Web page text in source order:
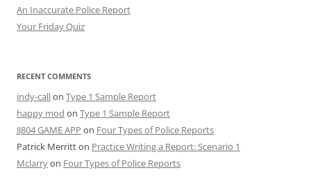
An Inaccurate Police Report
Your Friday Quiz
RECENT COMMENTS
indy-callon Type 1 Sample Report
happy mod on Type 1 Sample Report
JJ804 GAME APP on Four Types of Police Reports
Patrick Merritton Practice Writing a Report: Scenario 1
Mclarryon Four Types of Police Reports